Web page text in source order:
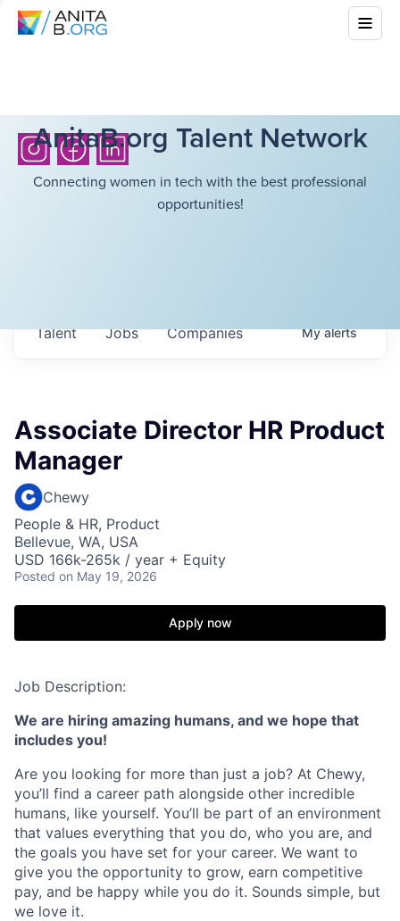
AnitaB.org Talent Network
Connecting women in tech with the best professional
opportunities!
Jobs Companies
Talent Myalerts
Associate Director HR Product
Manager
Chewy
People & HR, Product
Bellevue, WA, USA
USD 166k-265k / year + Equity
Posted on May 19, 2026
Apply now
Job Description:
We are hiring amazing humans, and we hope that
includes you!
Are you looking for more than just a job? At Chewy,
you’ll find a career path alongside other incredible
humans, like yourself. You’ll be part of an environment
that values everything that you do, who you are, and
the goals you have set for your career. We want to
give you the opportunity to grow, earn competitive
pay, and be happy while you do it. Sounds simple, but
we love it.